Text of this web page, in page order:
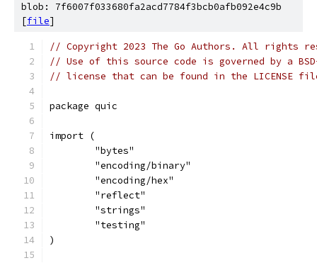
blob: 7f6007f033680fa2acd7784f3bcb0afb092e4c9b
[file]
// Copyright 2023 The Go Authors. All rights
// Use of this source code is governed by a
// license that can be found in the LICENSE
package quic
import (
	"bytes"
	"encoding/binary"
	"encoding/hex"
	"reflect"
	"strings"
	"testing"
)